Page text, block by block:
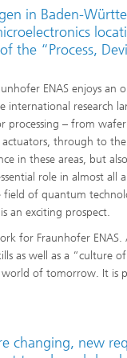
in Baden-
the “Process,
ENAS enjoys
research
– from wafer
through to
in these areas, but
role in almost all
field of quantum
an exciting prospect.
for Fraunhofer ENAS.
as well as a “culture
of tomorrow. It is
changing, new